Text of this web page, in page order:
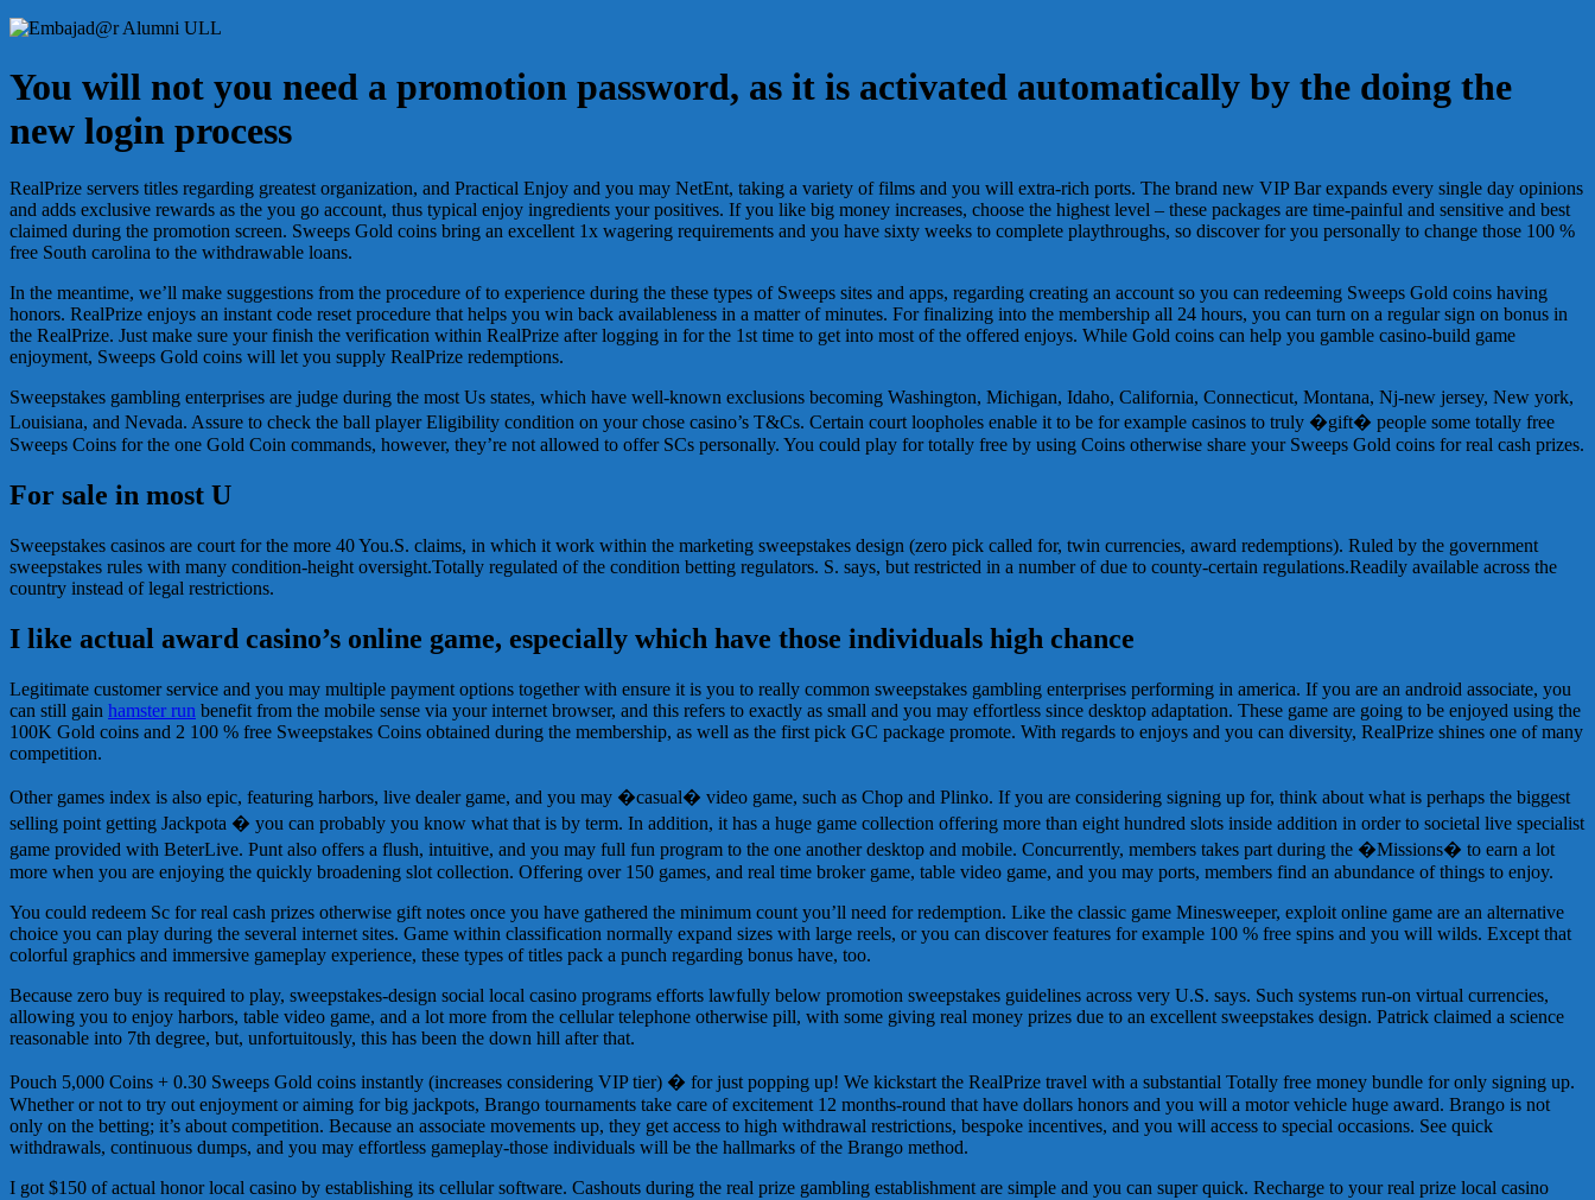
You will not you need a promotion password, as it is activated automatically by the doing the
new login process
RealPrize servers titles regarding greatest organization, and Practical Enjoy and you may NetEnt, taking a variety of films and you will extra-rich ports. The brand new VIP Bar expands every single day opinions
and adds exclusive rewards as the you go account, thus typical enjoy ingredients your positives. If you like big money increases, choose the highest level – these packages are time-painful and sensitive and best
claimed during the promotion screen. Sweeps Gold coins bring an excellent 1x wagering requirements and you have sixty weeks to complete playthroughs, so discover for you personally to change those 100 %
free South carolina to the withdrawable loans.
In the meantime, we’ll make suggestions from the procedure of to experience during the these types of Sweeps sites and apps, regarding creating an account so you can redeeming Sweeps Gold coins having
honors. RealPrize enjoys an instant code reset procedure that helps you win back availableness in a matter of minutes. For finalizing into the membership all 24 hours, you can turn on a regular sign on bonus in
the RealPrize. Just make sure your finish the verification within RealPrize after logging in for the 1st time to get into most of the offered enjoys. While Gold coins can help you gamble casino-build game
enjoyment, Sweeps Gold coins will let you supply RealPrize redemptions.
Sweepstakes gambling enterprises are judge during the most Us states, which have well-known exclusions becoming Washington, Michigan, Idaho, California, Connecticut, Montana, Nj-new jersey, New york,
Louisiana, and Nevada. Assure to check the ball player Eligibility condition on your chose casino’s T&Cs. Certain court loopholes enable it to be for example casinos to truly �gift� people some totally free
Sweeps Coins for the one Gold Coin commands, however, they’re not allowed to offer SCs personally. You could play for totally free by using Coins otherwise share your Sweeps Gold coins for real cash prizes.
For sale in most U
Sweepstakes casinos are court for the more 40 You.S. claims, in which it work within the marketing sweepstakes design (zero pick called for, twin currencies, award redemptions). Ruled by the government
sweepstakes rules with many condition-height oversight.Totally regulated of the condition betting regulators. S. says, but restricted in a number of due to county-certain regulations.Readily available across the
country instead of legal restrictions.
I like actual award casino’s online game, especially which have those individuals high chance
Legitimate customer service and you may multiple payment options together with ensure it is you to really common sweepstakes gambling enterprises performing in america. If you are an android associate, you
can still gain hamster run benefit from the mobile sense via your internet browser, and this refers to exactly as small and you may effortless since desktop adaptation. These game are going to be enjoyed using the
100K Gold coins and 2 100 % free Sweepstakes Coins obtained during the membership, as well as the first pick GC package promote. With regards to enjoys and you can diversity, RealPrize shines one of many
competition.
Other games index is also epic, featuring harbors, live dealer game, and you may �casual� video game, such as Chop and Plinko. If you are considering signing up for, think about what is perhaps the biggest
selling point getting Jackpota � you can probably you know what that is by term. In addition, it has a huge game collection offering more than eight hundred slots inside addition in order to societal live specialist
game provided with BeterLive. Punt also offers a flush, intuitive, and you may full fun program to the one another desktop and mobile. Concurrently, members takes part during the �Missions� to earn a lot
more when you are enjoying the quickly broadening slot collection. Offering over 150 games, and real time broker game, table video game, and you may ports, members find an abundance of things to enjoy.
You could redeem Sc for real cash prizes otherwise gift notes once you have gathered the minimum count you’ll need for redemption. Like the classic game Minesweeper, exploit online game are an alternative
choice you can play during the several internet sites. Game within classification normally expand sizes with large reels, or you can discover features for example 100 % free spins and you will wilds. Except that
colorful graphics and immersive gameplay experience, these types of titles pack a punch regarding bonus have, too.
Because zero buy is required to play, sweepstakes-design social local casino programs efforts lawfully below promotion sweepstakes guidelines across very U.S. says. Such systems run-on virtual currencies,
allowing you to enjoy harbors, table video game, and a lot more from the cellular telephone otherwise pill, with some giving real money prizes due to an excellent sweepstakes design. Patrick claimed a science
reasonable into 7th degree, but, unfortuitously, this has been the down hill after that.
Pouch 5,000 Coins + 0.30 Sweeps Gold coins instantly (increases considering VIP tier) � for just popping up! We kickstart the RealPrize travel with a substantial Totally free money bundle for only signing up.
Whether or not to try out enjoyment or aiming for big jackpots, Brango tournaments take care of excitement 12 months-round that have dollars honors and you will a motor vehicle huge award. Brango is not
only on the betting; it’s about competition. Because an associate movements up, they get access to high withdrawal restrictions, bespoke incentives, and you will access to special occasions. See quick
withdrawals, continuous dumps, and you may effortless gameplay-those individuals will be the hallmarks of the Brango method.
I got $150 of actual honor local casino by establishing its cellular software. Cashouts during the real prize gambling establishment are simple and you can super quick. Recharge to your real prize local casino